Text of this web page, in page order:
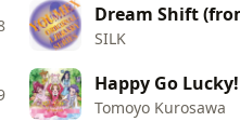
Dream Shift
SILK
Happy Go
Tomoyo Kurosawa